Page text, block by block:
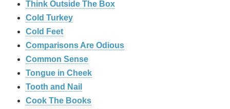
Think Outside The Box
Cold Turkey
Cold Feet
Comparisons Are Odious
Common Sense
Tongue in Cheek
Tooth and Nail
Cook The Books